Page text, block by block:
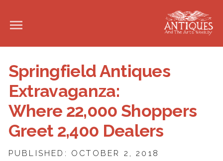
Springfield Antiques
Extravaganza:
Where 22,000 Shoppers
Greet 2,400 Dealers
PUBLISHED: OCTOBER 2, 2018